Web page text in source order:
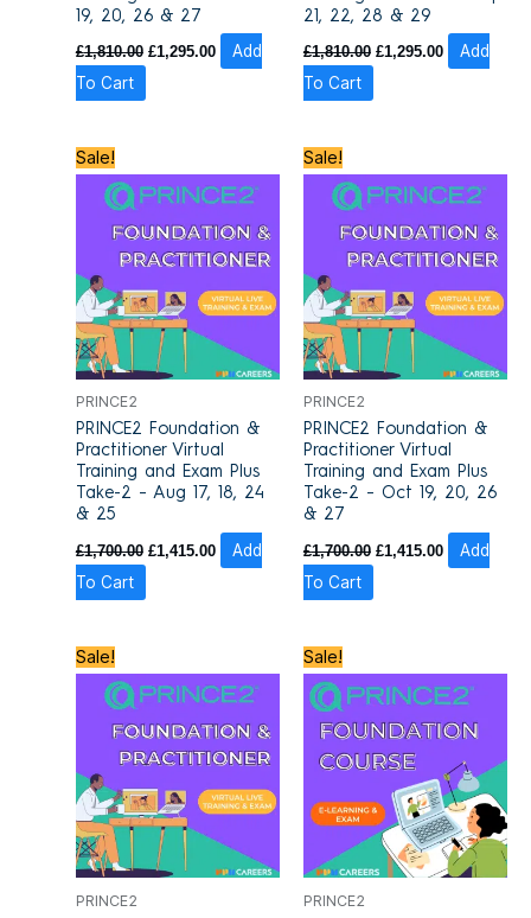
19, 20, 26 & 27
£1,810.00 £1,295.00
Add
To Cart
21, 22, 28 & 29
£1,810.00 £1,295.00
Add
To Cart
Sale!
PRINCE2
PRINCE2 Foundation &
Practitioner Virtual
Training and Exam Plus
Take-2 – Aug 17, 18, 24
& 25
£1,700.00
price
was:
£1,700.00.
£1,415.00
price
is:
£1,415.00.
Add
To Cart
Sale!
PRINCE2
PRINCE2 Foundation &
Practitioner Virtual
Training and Exam Plus
Take-2 – Oct 19, 20, 26
& 27
£1,700.00
price
was:
£1,700.00.
£1,415.00
price
is:
£1,415.00.
Add
To Cart
Sale!
PRINCE2
price
was:
price
is:
Sale!
PRINCE2
price
was:
£650.00.
price
is:
£625.00.